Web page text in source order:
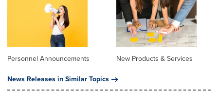
Personnel Announcements
New Products & Services
News Releases in Similar Topics